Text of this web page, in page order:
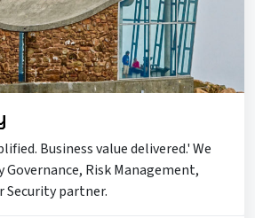
Business value delivered.' We
Governance, Risk Management,
Security partner.